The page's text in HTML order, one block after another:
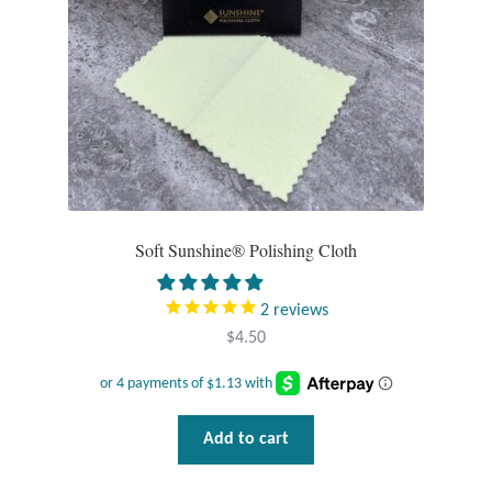
Mindfulness
Music
Nature
Owls
Spiritual
Soft Sunshine® Polishing Cloth
2 reviews
$4.50
Add to cart